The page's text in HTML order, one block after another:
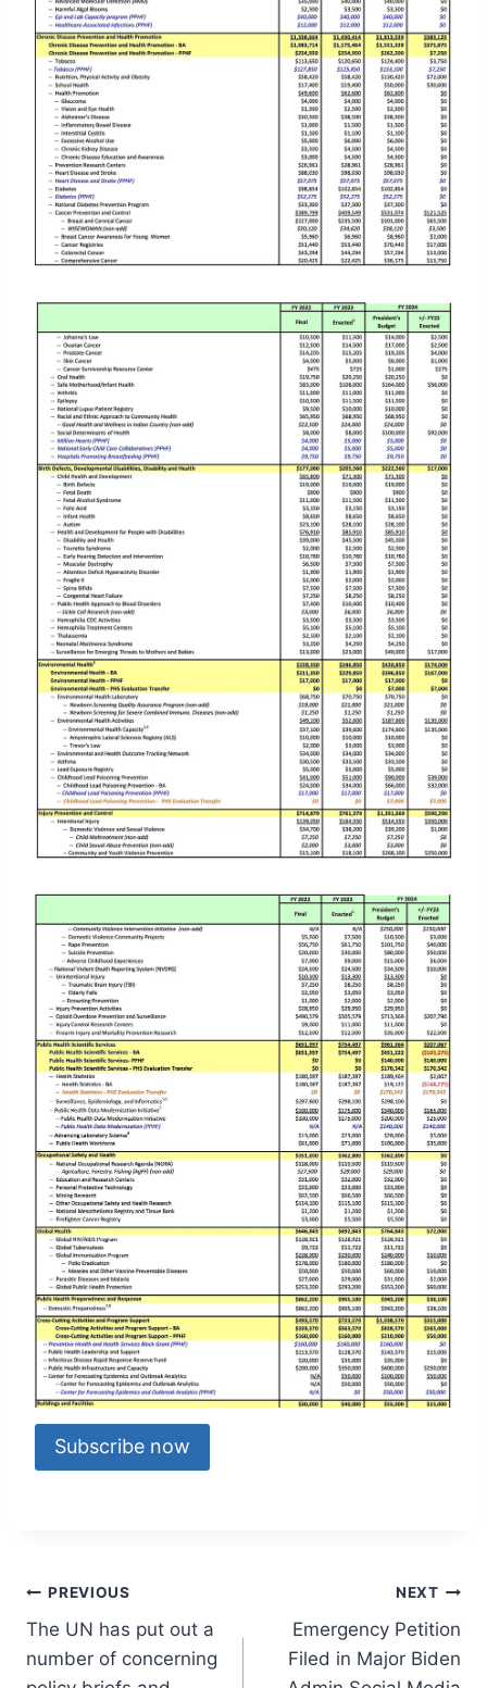
Subscribe now
Post
navigation
PREVIOUS
The UN has put out a
number of concerning
NEXT
Emergency Petition
Filed in Major Biden